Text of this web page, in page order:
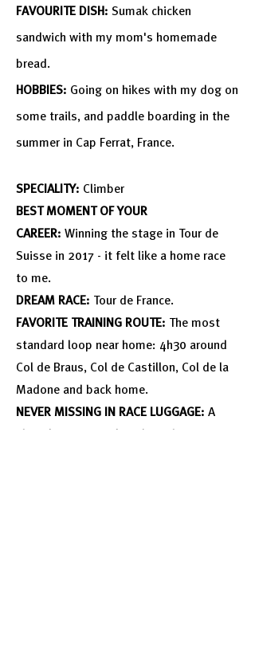
FAVOURITE DISH: Sumak chicken
sandwich with my mom's homemade
bread.
HOBBIES: Going on hikes with my dog on
some trails, and paddle boarding in the
summer in Cap Ferrat, France.
SPECIALITY: Climber
BEST MOMENT OF YOUR
CAREER: Winning the stage in Tour de
Suisse in 2017 - it felt like a home race
to me.
DREAM RACE: Tour de France.
FAVORITE TRAINING ROUTE: The most
standard loop near home: 4h30 around
Col de Braus, Col de Castillon, Col de la
Madone and back home.
NEVER MISSING IN RACE LUGGAGE: A